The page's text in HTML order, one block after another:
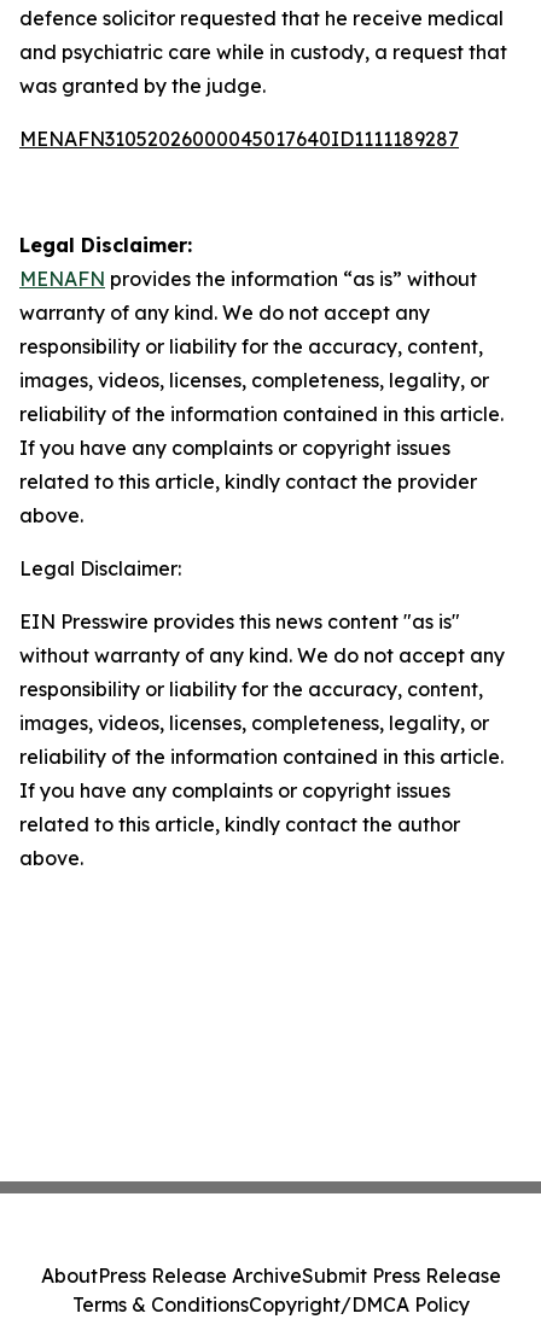
defence solicitor requested that he receive medical
and psychiatric care while in custody, a request that
was granted by the judge.
MENAFN31052026000045017640ID1111189287
Legal Disclaimer:
MENAFN provides the information “as is” without
warranty of any kind. We do not accept any
responsibility or liability for the accuracy, content,
images, videos, licenses, completeness, legality, or
reliability of the information contained in this article.
If you have any complaints or copyright issues
related to this article, kindly contact the provider
above.
Legal Disclaimer:
EIN Presswire provides this news content "as is"
without warranty of any kind. We do not accept any
responsibility or liability for the accuracy, content,
images, videos, licenses, completeness, legality, or
reliability of the information contained in this article.
If you have any complaints or copyright issues
related to this article, kindly contact the author
above.
AboutPress Release ArchiveSubmit Press Release
Terms & ConditionsCopyright/DMCA Policy